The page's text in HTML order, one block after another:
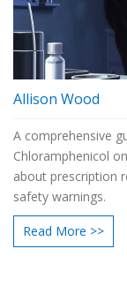
Allison Wood
A comprehensive
Chloramphenicol
about prescription
safety warnings.
Read More >>